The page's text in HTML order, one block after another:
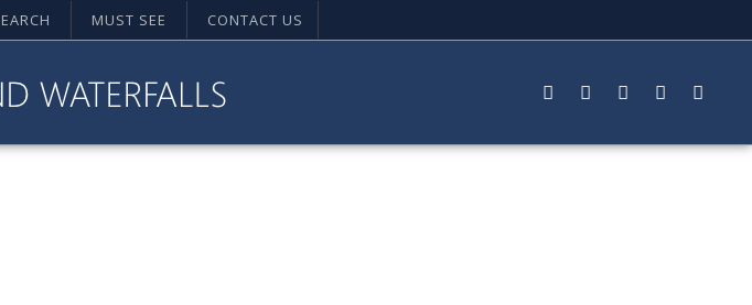
MUST SEE CONTACT US